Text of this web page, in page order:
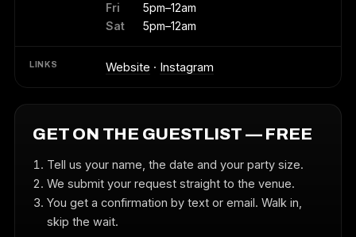
Fri
5pm–12am
Sat
5pm–12am
LINKS Website · Instagram
GET ON THE GUESTLIST — FREE
Tell us your name, the date and your party size.
We submit your request straight to the venue.
You get a confirmation by text or email. Walk in,
skip the wait.